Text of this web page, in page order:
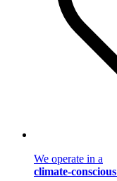
We operate in a
climate-conscious